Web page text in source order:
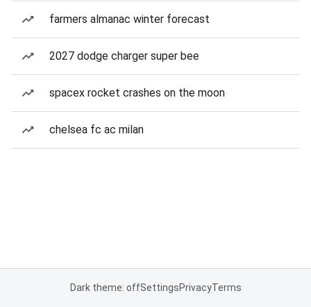
farmers almanac winter forecast
2027 dodge charger super bee
spacex rocket crashes on the moon
chelsea fc ac milan
Dark theme: offSettingsPrivacyTerms